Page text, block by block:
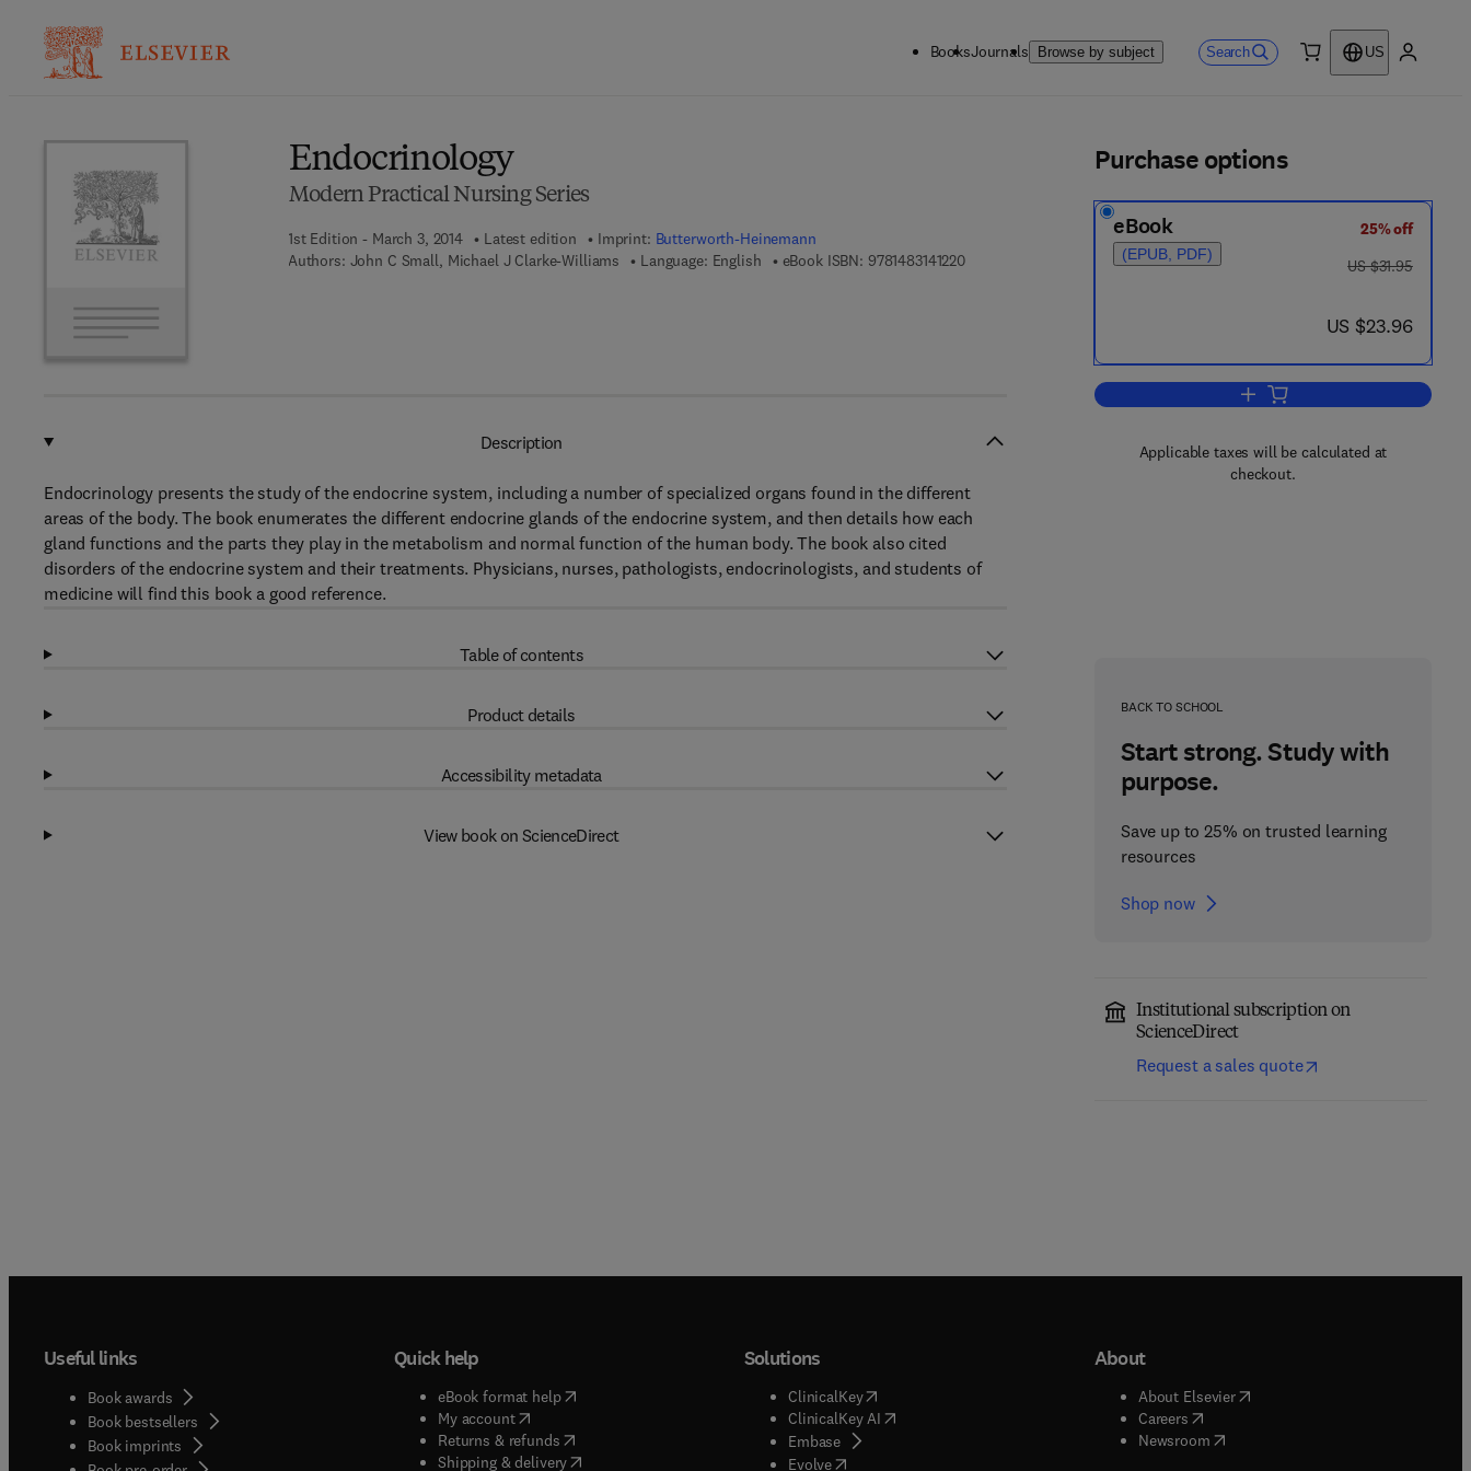
BooksJournals Browse by subject Search
US
Endocrinology
Modern Practical Nursing Series
1st Edition - March 3, 2014 Latest edition Imprint: Butterworth-Heinemann
Authors: John C Small, Michael J Clarke-Williams Language: English eBook ISBN: 97814831412209 7 8 - 1 - 4 8 3 1 - 4 1 2 2 - 0
Purchase options
eBook
(EPUB, PDF)
25% off
was US $31.95
US $31.95
now US $23.96
US $23.96
Add to cart, Endocrinology
Applicable taxes will be calculated at
checkout.
BACK TO SCHOOL
Start strong. Study with
purpose.
Save up to 25% on trusted learning
resources
Shop now
Institutional subscription on
ScienceDirect
Request a sales quote
Description
Endocrinology presents the study of the endocrine system, including a number of specialized organs found in the different
areas of the body. The book enumerates the different endocrine glands of the endocrine system, and then details how each
gland functions and the parts they play in the metabolism and normal function of the human body. The book also cited
disorders of the endocrine system and their treatments. Physicians, nurses, pathologists, endocrinologists, and students of
medicine will find this book a good reference.
Table of contents
Product details
Accessibility metadata
View book on ScienceDirect
Useful links
Book awards
Book bestsellers
Book imprints
Quick help
eBook format help( opens in new tab/window
My account( opens in new tab/window
Returns & refunds( opens in new tab/window
Shipping & delivery(opens in new tab/window
Solutions
ClinicalKey(opens in new tab/window
ClinicalKey AI( opens in new tab/window
Embase( opens in new tab/window
Evolve( opens in new tab/window
About
About Elsevier( opens in new tab/window
Careers( opens in new tab/window
Newsroom( opens in new tab/window